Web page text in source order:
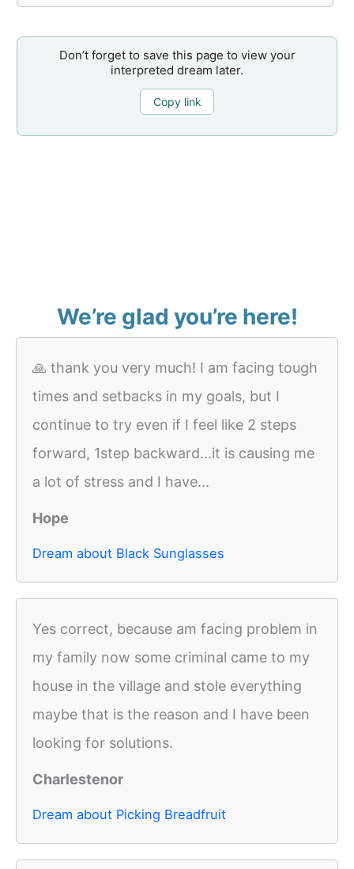
Don’t forget to save this page to view your
interpreted dream later.
Copy link
We’re glad you’re here!
🙏 thank you very much! I am facing tough
times and setbacks in my goals, but I
continue to try even if I feel like 2 steps
forward, 1step backward...it is causing me
a lot of stress and I have...
Hope
Dream about Black Sunglasses
Yes correct, because am facing problem in
my family now some criminal came to my
house in the village and stole everything
maybe that is the reason and I have been
looking for solutions.
Charlestenor
Dream about Picking Breadfruit